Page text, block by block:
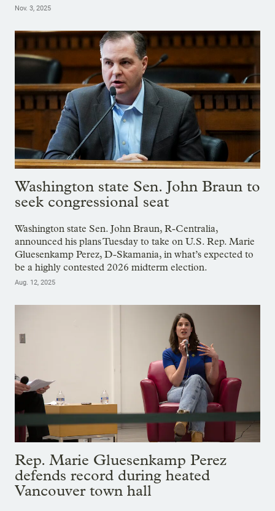
Nov. 3, 2025
Washington state Sen. John Braun to
seek congressional seat
Washington state Sen. John Braun, R-Centralia,
announced his plans Tuesday to take on U.S. Rep. Marie
Gluesenkamp Perez, D-Skamania, in what’s expected to
be a highly contested 2026 midterm election.
Aug. 12, 2025
Rep. Marie Gluesenkamp Perez
defends record during heated
Vancouver town hall